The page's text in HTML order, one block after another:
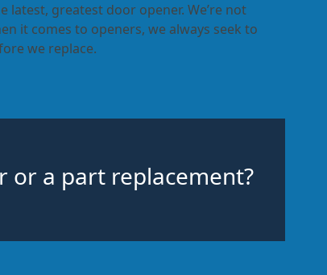
latest, greatest door opener. We’re not
it comes to openers, we always seek to
we replace.
or a part replacement?